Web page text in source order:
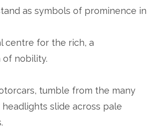
as symbols of prominence in
centre for the rich, a
nobility.
tumble from the many
slide across pale